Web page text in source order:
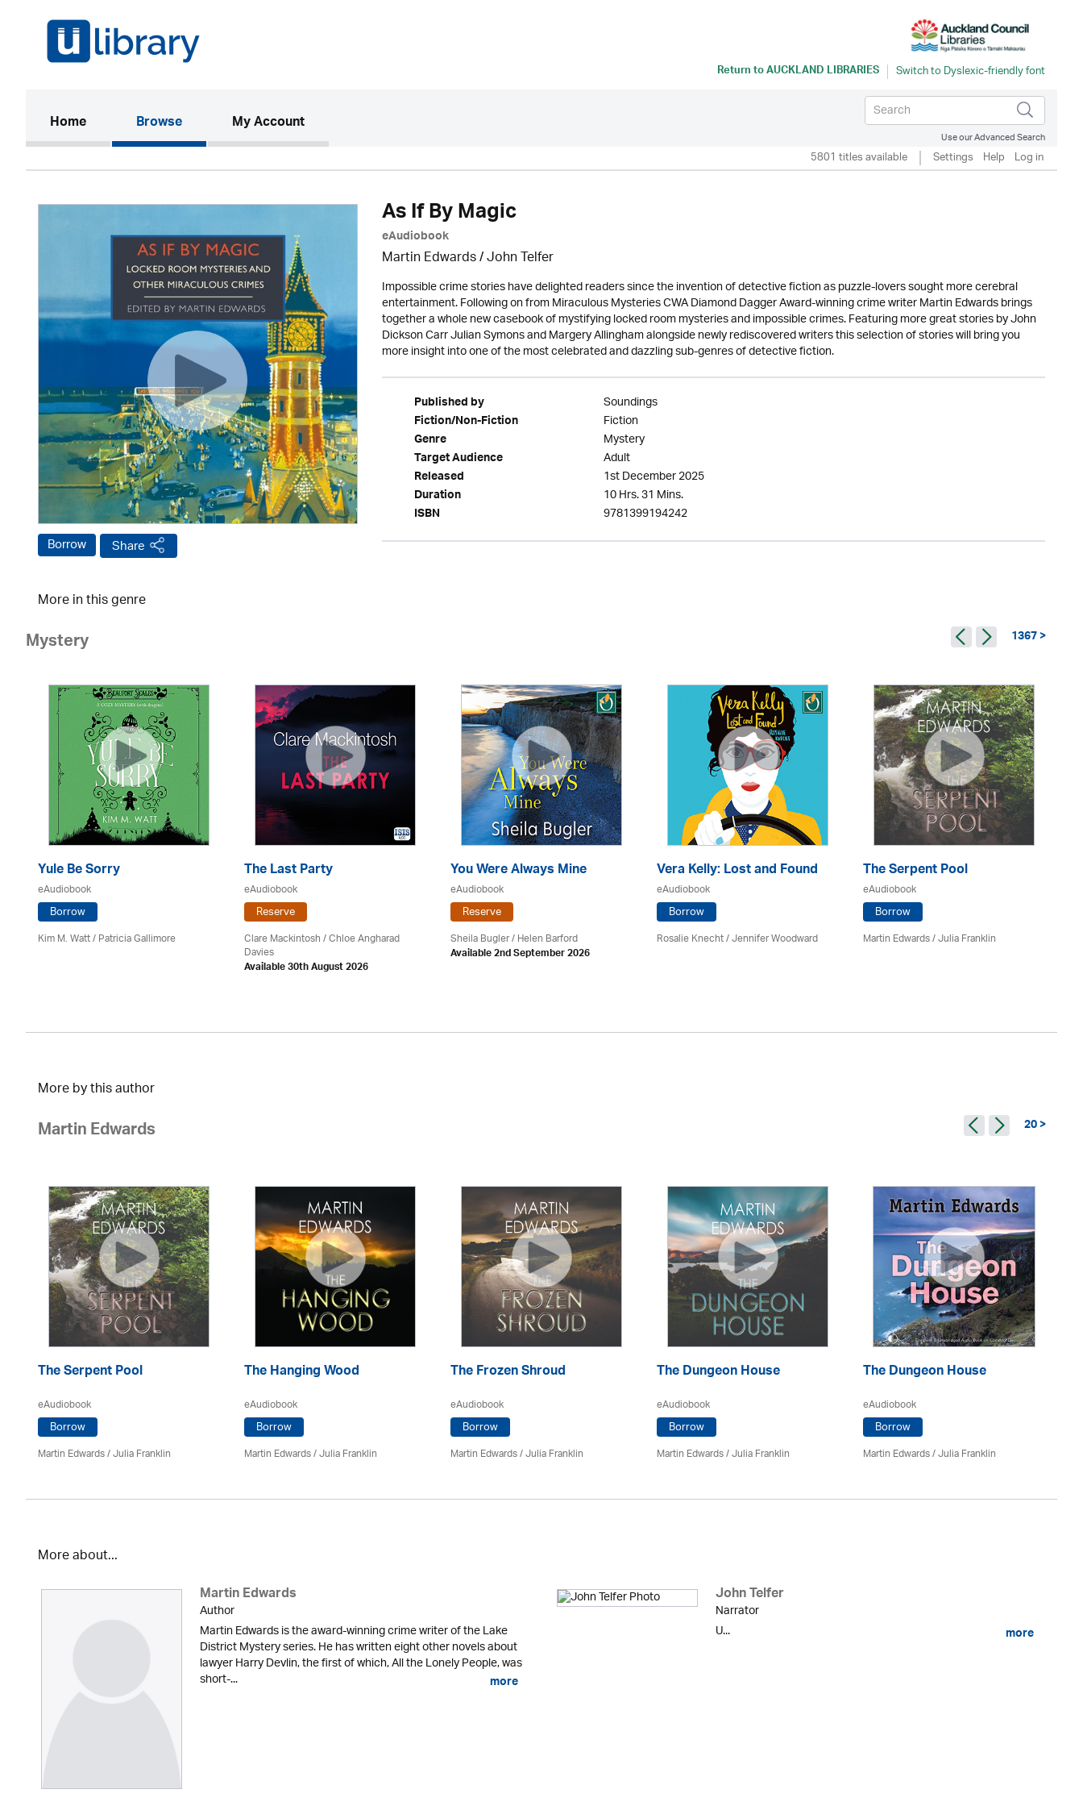
Return toAUCKLAND LIBRARIES
Home(current)Browse My Account
Use our Advanced Search
5801 titles available Settings Help Log in
Borrow Share
As If By Magic
eAudiobook
Martin Edwards/John Telfer
Impossible crime stories have delighted readers since the invention of detective fiction as puzzle-lovers sought more cerebral
entertainment. Following on from Miraculous Mysteries CWA Diamond Dagger Award-winning crime writer Martin Edwards brings
together a whole new casebook of mystifying locked room mysteries and impossible crimes. Featuring more great stories by John
Dickson Carr Julian Symons and Margery Allingham alongside newly rediscovered writers this selection of stories will bring you
more insight into one of the most celebrated and dazzling sub-genres of detective fiction.
Published by Soundings
Fiction/Non-Fiction Fiction
Genre Mystery
Target Audience Adult
Released 1st December 2025
Duration 10 Hrs. 31 Mins.
ISBN 9781399194242
More in this genre
Mystery 1367 >
Yule Be Sorry
eAudiobook
Borrow
Kim M. Watt /Patricia Gallimore
The Last Party
eAudiobook
Reserve
Clare Mackintosh / Chloe Angharad
Davies
Available 30th August 2026
You Were Always Mine
eAudiobook
Reserve
Sheila Bugler/ Helen Barford
Available 2nd September 2026
Vera Kelly: Lost and Found
eAudiobook
Borrow
Rosalie Knecht / Jennifer Woodward
The Serpent Pool
eAudiobook
Borrow
Martin Edwards/Julia Franklin
More by this author
Martin Edwards 20 >
The Serpent Pool
eAudiobook
Borrow
Martin Edwards/Julia Franklin
The Hanging Wood
eAudiobook
Borrow
Martin Edwards/Julia Franklin
The Frozen Shroud
eAudiobook
Borrow
Martin Edwards/Julia Franklin
The Dungeon House
eAudiobook
Borrow
Martin Edwards/Julia Franklin
The Dungeon House
eAudiobook
Borrow
Martin Edwards/Julia Franklin
More about...
Martin Edwards
Author
Martin Edwards is the award-winning crime writer of the Lake
District Mystery series. He has written eight other novels about
lawyer Harry Devlin, the first of which, All the Lonely People, was
short-... more
John Telfer
Narrator
U...
more